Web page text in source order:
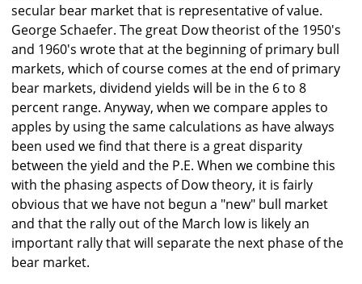
secular bear market that is representative of value.
George Schaefer. The great Dow theorist of the 1950's
and 1960's wrote that at the beginning of primary bull
markets, which of course comes at the end of primary
bear markets, dividend yields will be in the 6 to 8
percent range. Anyway, when we compare apples to
apples by using the same calculations as have always
been used we find that there is a great disparity
between the yield and the P.E. When we combine this
with the phasing aspects of Dow theory, it is fairly
obvious that we have not begun a "new" bull market
and that the rally out of the March low is likely an
important rally that will separate the next phase of the
bear market.